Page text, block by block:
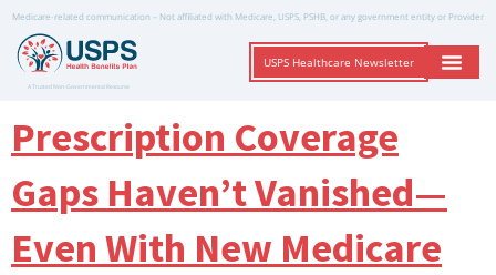
Medicare-related communication – Not affiliated with Medicare, USPS, PSHB, or any government entity or Provider
A Trusted Non-Governmental Resource
USPS Healthcare Newsletter
Prescription Coverage
Gaps Haven’t Vanished—
Even With New Medicare